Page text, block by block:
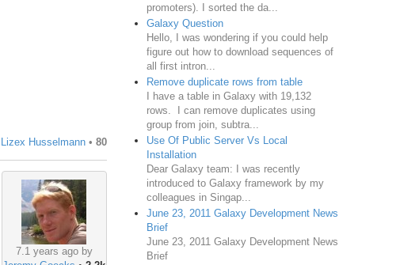
Lizex Husselmann• 80
7.1 years ago by
promoters). I sorted the da...
Galaxy Question
Hello, I was wondering if you could help
figure out how to download sequences of
all first intron...
Remove duplicate rows from table
I have a table in Galaxy with 19,132
rows. I can remove duplicates using
group from join, subtra...
Use Of Public Server Vs Local
Installation
Dear Galaxy team: I was recently
introduced to Galaxy framework by my
colleagues in Singap...
June 23, 2011 Galaxy Development News
Brief
June 23, 2011 Galaxy Development News
Brief